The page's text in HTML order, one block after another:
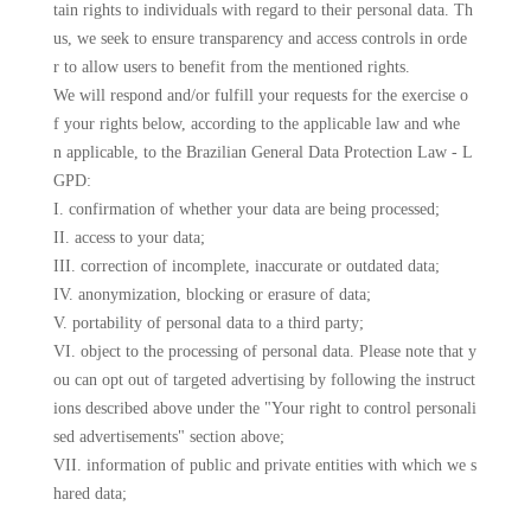
tain rights to individuals with regard to their personal data. Th
us, we seek to ensure transparency and access controls in orde
r to allow users to benefit from the mentioned rights.
We will respond and/or fulfill your requests for the exercise o
f your rights below, according to the applicable law and whe
n applicable, to the Brazilian General Data Protection Law - L
GPD:
I. confirmation of whether your data are being processed;
II. access to your data;
III. correction of incomplete, inaccurate or outdated data;
IV. anonymization, blocking or erasure of data;
V. portability of personal data to a third party;
VI. object to the processing of personal data. Please note that y
ou can opt out of targeted advertising by following the instruct
ions described above under the "Your right to control personali
sed advertisements" section above;
VII. information of public and private entities with which we s
hared data;